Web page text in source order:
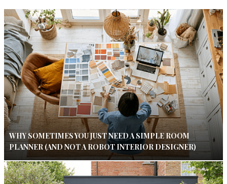
WHY SOMETIMES YOU JUST NEED A SIMPLE ROOM
PLANNER (AND NOT A ROBOT INTERIOR DESIGNER)